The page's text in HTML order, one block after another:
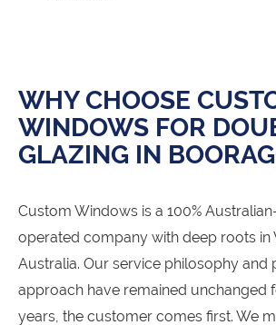
WHY CHOOSE
WINDOWS FOR
GLAZING IN
Custom Windows is a 100%
operated company with deep roots in
Australia. Our service philosophy and
approach have remained unchanged
years, the customer comes first. We